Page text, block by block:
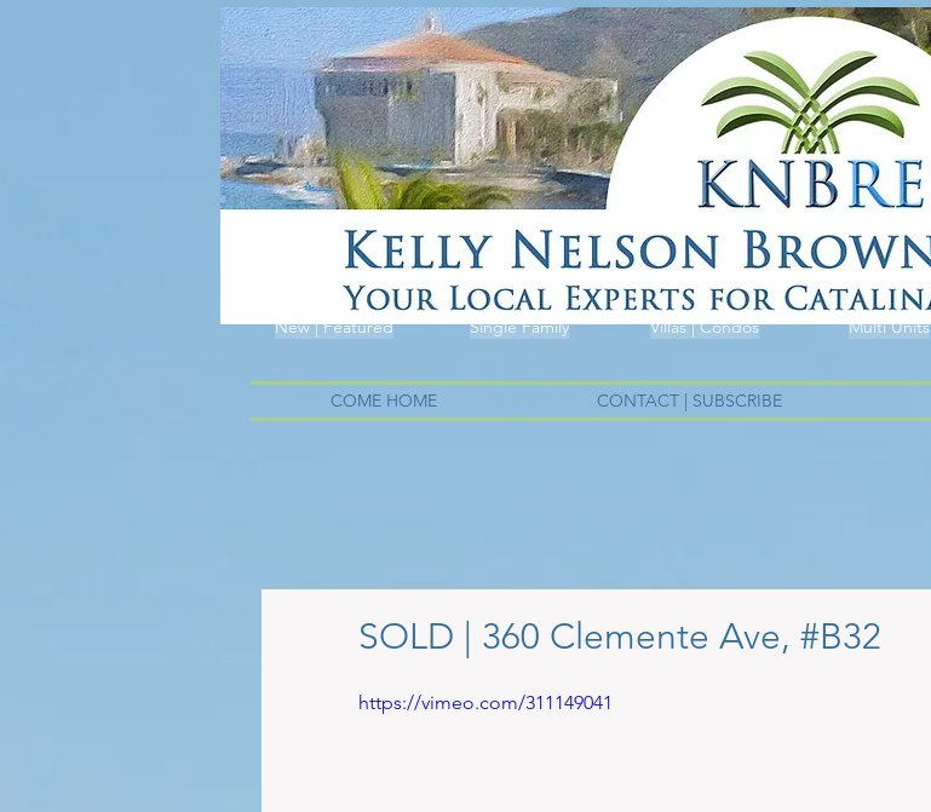
New | Featured Single Family Multi Units
Villas | Condos
COME HOME CONTACT | SUBSCRIBE
SOLD | 360 Clemente Ave, #B32
https://vimeo.com/311149041